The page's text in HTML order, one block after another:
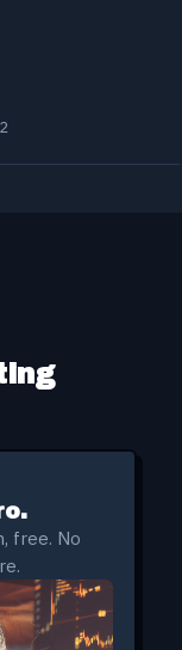
free. No